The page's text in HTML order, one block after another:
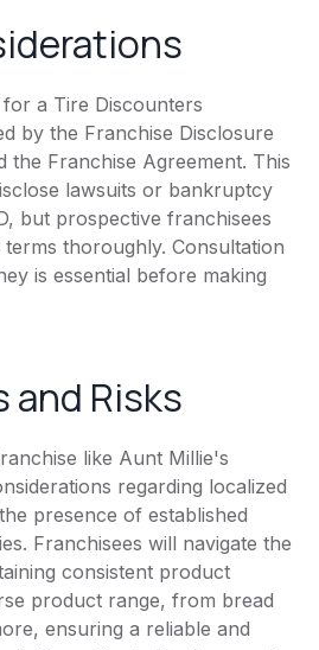
a Tire Discounters
by the Franchise Disclosure
the Franchise Agreement. This
lawsuits or bankruptcy
but prospective franchisees
thoroughly. Consultation
is essential before making
and Risks
like Aunt Millie's
regarding localized
presence of established
Franchisees will navigate the
consistent product
product range, from bread
ensuring a reliable and